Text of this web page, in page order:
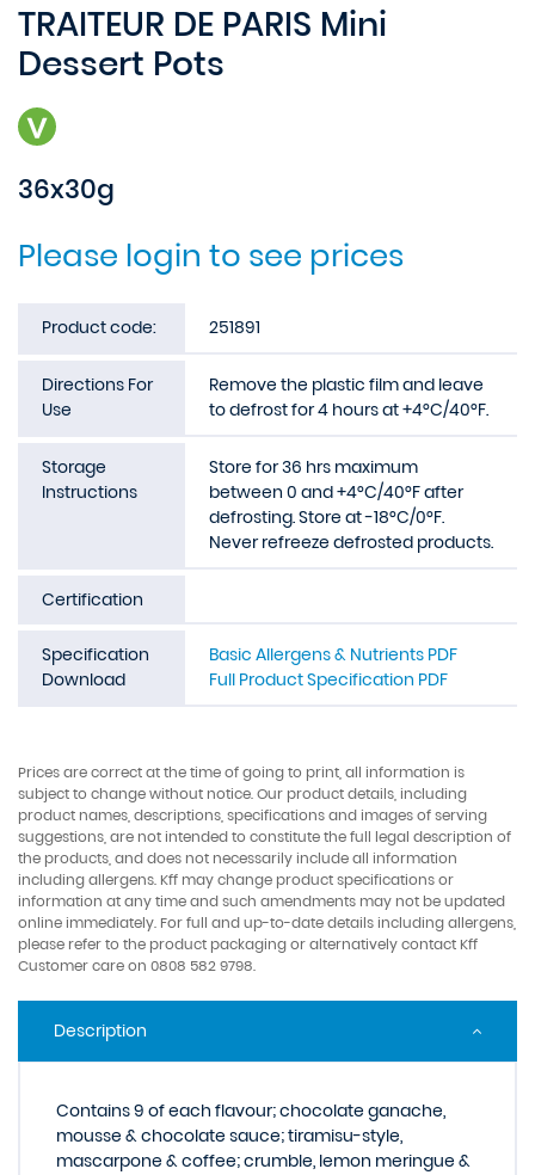
TRAITEUR DE PARIS Mini
Dessert Pots
36x30g
Please login to see prices
Product code: 251891
Directions For
Use
Remove the plastic film and leave
to defrost for 4 hours at +4°C/40°F.
Storage
Instructions
Store for 36 hrs maximum
between 0 and +4°C/40°F after
defrosting. Store at -18°C/0°F.
Never refreeze defrosted products.
Certification
Specification
Download
Basic Allergens & Nutrients PDF
Full Product Specification PDF
Prices are correct at the time of going to print, all information is
subject to change without notice. Our product details, including
product names, descriptions, specifications and images of serving
suggestions, are not intended to constitute the full legal description of
the products, and does not necessarily include all information
including allergens. Kff may change product specifications or
information at any time and such amendments may not be updated
online immediately. For full and up-to-date details including allergens,
please refer to the product packaging or alternatively contact Kff
Customer care on 0808 582 9798.
Description
Contains 9 of each flavour; chocolate ganache,
mousse & chocolate sauce; tiramisu-style,
mascarpone & coffee; crumble, lemon meringue &